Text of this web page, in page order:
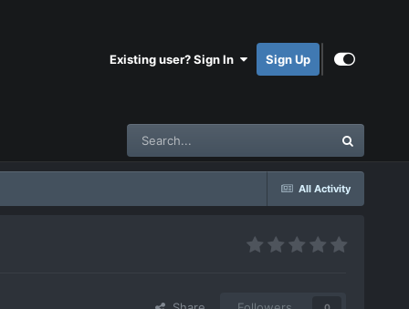
Existing user? Sign In Sign Up
All Activity